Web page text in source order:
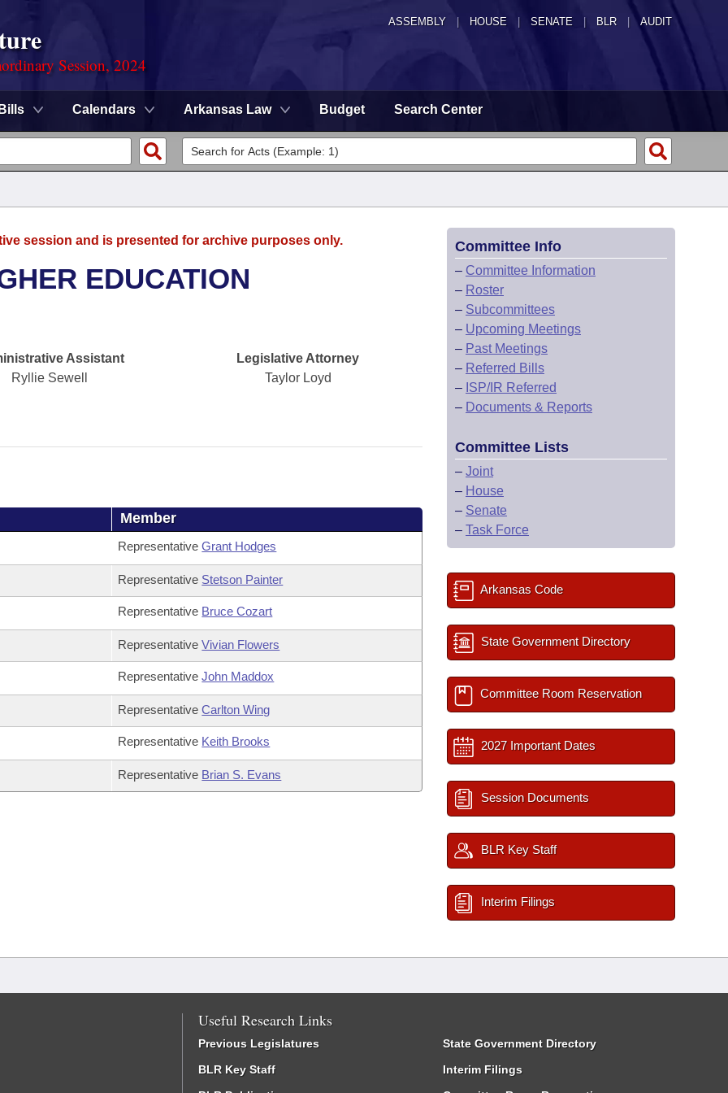
ASSEMBLY HOUSE SENATE | BLR | AUDIT
Session, 2024
Bills Calendars Arkansas Law Budget Search Center
session and is presented for archive purposes only.
EDUCATION
Assistant
Ryllie Sewell
Legislative Attorney
Taylor Loyd
Member
RepresentativeGrant Hodges
Representative Stetson Painter
Representative Bruce Cozart
RepresentativeVivian Flowers
RepresentativeJohn Maddox
RepresentativeCarlton Wing
Representative Keith Brooks
Representative Brian S. Evans
Committee Info
– Committee Information
– Roster
– Subcommittees
– Upcoming Meetings
– Past Meetings
– Referred Bills
– ISP/IR Referred
– Documents & Reports
Committee Lists
– Joint
– House
– Senate
– Task Force
Arkansas Code
State Government Directory
Committee Room Reservation
2027 Important Dates
Session Documents
BLR Key Staff
Interim Filings
Useful Research Links
Previous Legislatures
BLR Key Staff
State Government Directory
Interim Filings